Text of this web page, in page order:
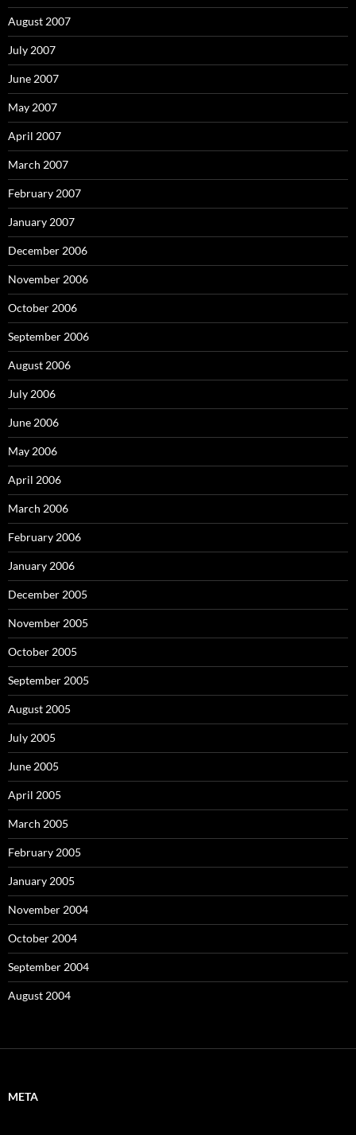
August 2007
July 2007
June 2007
May 2007
April 2007
March 2007
February 2007
January 2007
December 2006
November 2006
October 2006
September 2006
August 2006
July 2006
June 2006
May 2006
April 2006
March 2006
February 2006
January 2006
December 2005
November 2005
October 2005
September 2005
August 2005
July 2005
June 2005
April 2005
March 2005
February 2005
January 2005
November 2004
October 2004
September 2004
August 2004
META